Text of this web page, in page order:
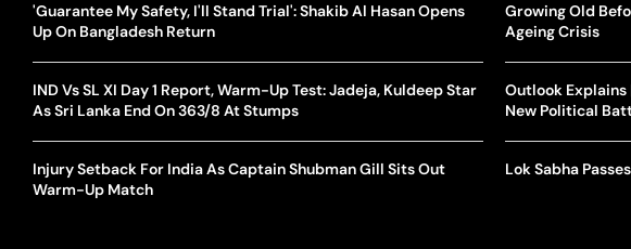
'Guarantee My Safety, I'll Stand Trial': Shakib Al Hasan Opens
Up On Bangladesh Return
IND Vs SL XI Day 1 Report, Warm-Up Test: Jadeja, Kuldeep Star
As Sri Lanka End On 363/8 At Stumps
Injury Setback For India As Captain Shubman Gill Sits Out
Warm-Up Match
Growing Old
Ageing Crisis
Outlook Explains
New Political
Lok Sabha